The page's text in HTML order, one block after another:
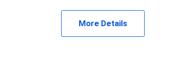
More Details